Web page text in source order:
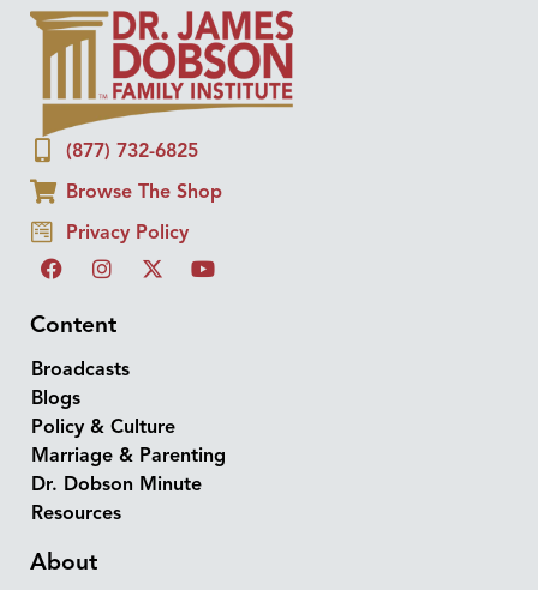
(877) 732-6825
Browse The Shop
Privacy Policy
Content
Broadcasts
Blogs
Policy & Culture
Marriage & Parenting
Dr. Dobson Minute
Resources
About